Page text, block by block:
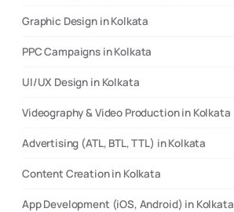
Graphic Design in Kolkata
PPC Campaigns in Kolkata
UI/UX Design in Kolkata
Videography & Video Production in Kolkata
Advertising (ATL, BTL, TTL) in Kolkata
Content Creation in Kolkata
App Development (iOS, Android) in Kolkata